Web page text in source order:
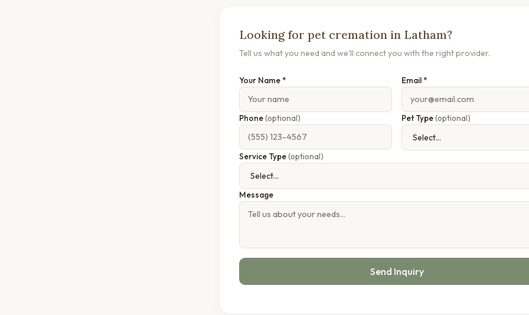
Looking for pet cremation in Latham?
Tell us what you need and we'll connect you with the right provider.
Your Name * Email *
Phone(optional) Pet Type(optional)
Service Type(optional)
Message
Send Inquiry